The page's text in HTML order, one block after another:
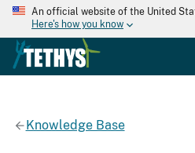
An official website of the United
Here's how you know
Knowledge Base